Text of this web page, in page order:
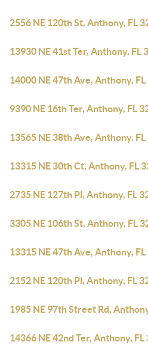
2556 NE 120th St, Anthony, FL
13930 NE 41st Ter, Anthony, FL
14000 NE 47th Ave, Anthony,
9390 NE 16th Ter, Anthony, FL
13565 NE 38th Ave, Anthony,
13315 NE 30th Ct, Anthony, FL
2735 NE 127th Pl, Anthony, FL
3305 NE 106th St, Anthony, FL
13315 NE 47th Ave, Anthony,
2152 NE 120th Pl, Anthony, FL
1985 NE 97th Street Rd,
14366 NE 42nd Ter, Anthony, FL